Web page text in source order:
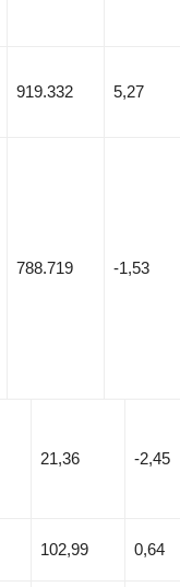
919.332 5,27
788.719 -1,53
21,36 -2,45
102,99 0,64